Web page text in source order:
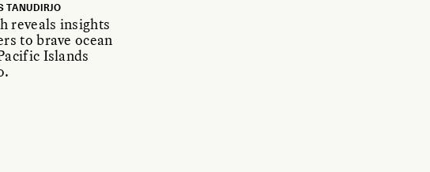
TANUDIRJO
reveals insights
to brave ocean
Islands